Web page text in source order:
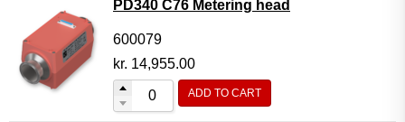
PD340 C76 Metering head
600079
kr. 14,955.00
ADD TO CART